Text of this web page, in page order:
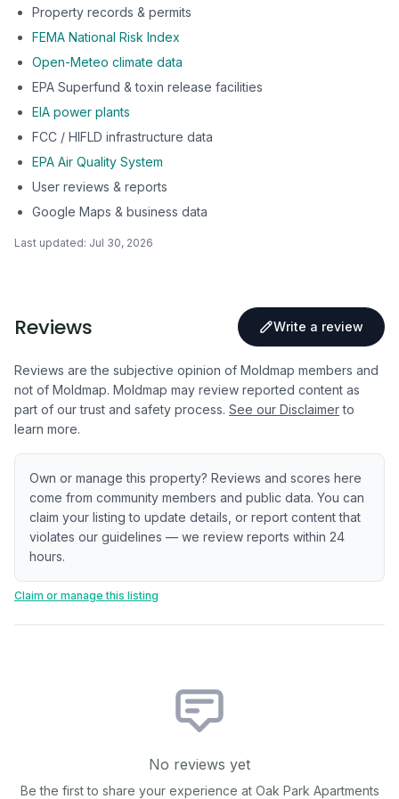
Property records & permits
FEMA National Risk Index
Open-Meteo climate data
EPA Superfund & toxin release facilities
EIA power plants
FCC / HIFLD infrastructure data
EPA Air Quality System
User reviews & reports
Google Maps & business data
Last updated: Jul 30, 2026
Reviews Write a review
Reviews are the subjective opinion of Moldmap members and
not of Moldmap. Moldmap may review reported content as
part of our trust and safety process. See our Disclaimer to
learn more.
Own or manage this property? Reviews and scores here
come from community members and public data. You can
claim your listing to update details, or report content that
violates our guidelines — we review reports within 24
hours.
Claim or manage this listing
No reviews yet
Be the first to share your experience at Oak Park Apartments